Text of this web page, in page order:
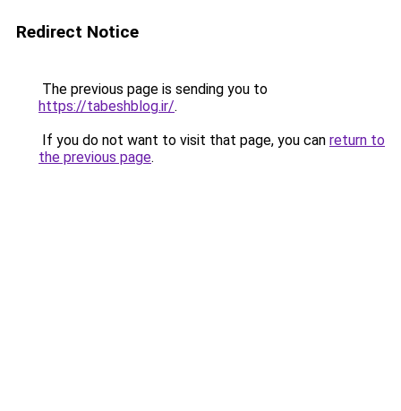
Redirect Notice
The previous page is sending you to
https://tabeshblog.ir/.
If you do not want to visit that page, you can return to
the previous page.